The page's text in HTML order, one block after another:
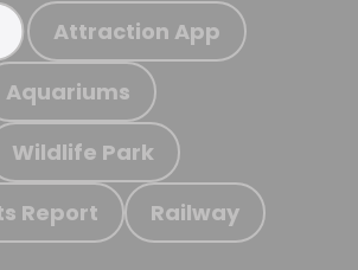
Attraction App
Aquariums
Wildlife Park
Report Railway